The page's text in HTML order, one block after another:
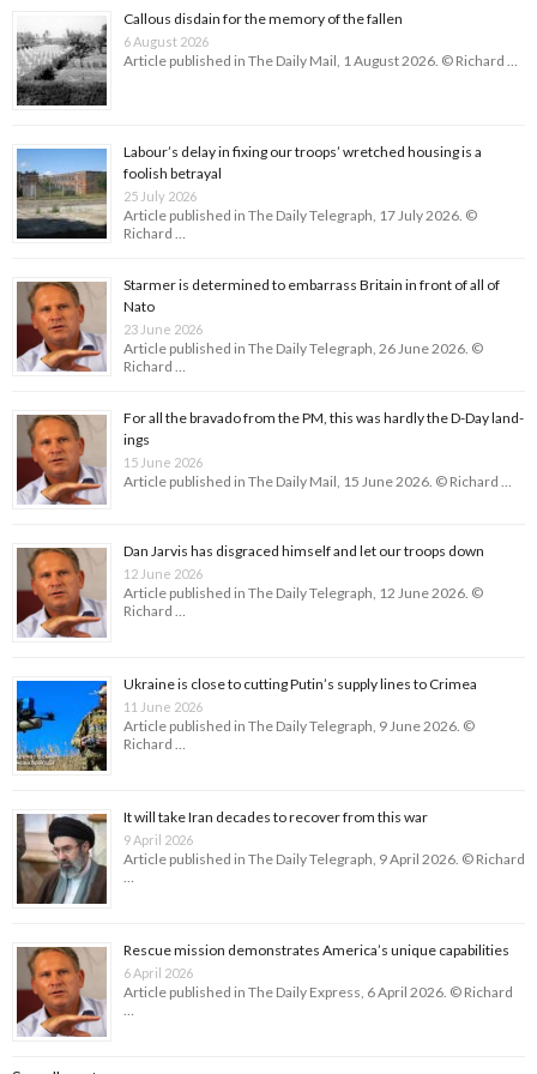
Callous disdain for the memory of the fallen
6 August 2026
Article published in The Daily Mail, 1 August 2026. © Richard …
Labour’s delay in fixing our troops’ wretched housing is a
foolish betrayal
25 July 2026
Article published in The Daily Telegraph, 17 July 2026. ©
Richard …
Starmer is determined to embarrass Britain in front of all of
Nato
23 June 2026
Article published in The Daily Telegraph, 26 June 2026. ©
Richard …
For all the bravado from the PM, this was hardly the D-Day land­
ings
15 June 2026
Article published in The Daily Mail, 15 June 2026. © Richard …
Dan Jarvis has disgraced himself and let our troops down
12 June 2026
Article published in The Daily Telegraph, 12 June 2026. ©
Richard …
Ukraine is close to cutting Putin’s supply lines to Crimea
11 June 2026
Article published in The Daily Telegraph, 9 June 2026. ©
Richard …
It will take Iran decades to recover from this war
9 April 2026
Article published in The Daily Telegraph, 9 April 2026. © Richard
…
Rescue mission demonstrates America’s unique capabilities
6 April 2026
Article published in The Daily Express, 6 April 2026. © Richard
…